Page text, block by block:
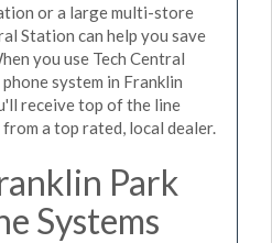
or a large multi-store
Station can help you save
you use Tech Central
system in Franklin
receive top of the line
a top rated, local dealer.
Park
Systems